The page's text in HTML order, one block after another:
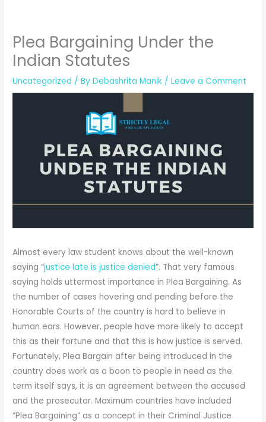
Plea Bargaining Under the
Indian Statutes
Uncategorized / ByDebashrita Manik /Leave a Comment
Almost every law student knows about the well-known
saying “justice late is justice denied”. That very famous
saying holds uttermost importance in Plea Bargaining. As
the number of cases hovering and pending before the
Honorable Courts of the country is hard to believe in
human ears. However, people have more likely to accept
this as their fortune and that this is how justice is served.
Fortunately, Plea Bargain after being introduced in the
country does work as a boon to people in need as the
term itself says, it is an agreement between the accused
and the prosecutor. Maximum countries have included
“Plea Bargaining” as a concept in their Criminal Justice